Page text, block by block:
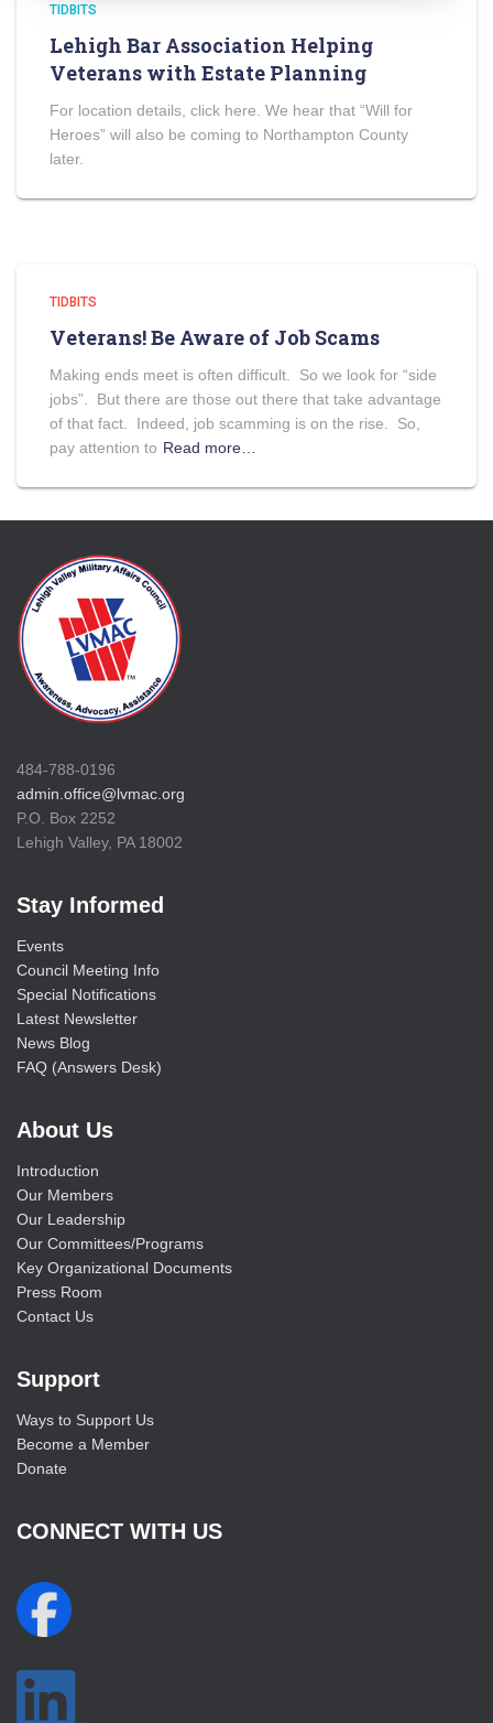
TIDBITS
Lehigh Bar Association Helping
Veterans with Estate Planning
For location details, click here. We hear that “Will for
Heroes” will also be coming to Northampton County
later.
TIDBITS
Veterans! Be Aware of Job Scams
Making ends meet is often difficult. So we look for “side
jobs”. But there are those out there that take advantage
of that fact. Indeed, job scamming is on the rise. So,
pay attention to Read more…
484-788-0196
admin.office@lvmac.org
P.O. Box 2252
Lehigh Valley, PA 18002
Stay Informed
Events
Council Meeting Info
Special Notifications
Latest Newsletter
News Blog
FAQ (Answers Desk)
About Us
Introduction
Our Members
Our Leadership
Our Committees/Programs
Key Organizational Documents
Press Room
Contact Us
Support
Ways to Support Us
Become a Member
Donate
CONNECT WITH US